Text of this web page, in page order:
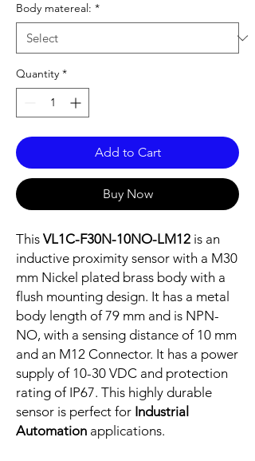
Body matereal: *
Quantity *
Add to Cart
Buy Now
This VL1C-F30N-10NO-LM12 is an
inductive proximity sensor with a M30
mm Nickel plated brass body with a
flush mounting design. It has a metal
body length of 79 mm and is NPN-
NO, with a sensing distance of 10 mm
and an M12 Connector. It has a power
supply of 10-30 VDC and protection
rating of IP67. This highly durable
sensor is perfect for Industrial
Automation applications.